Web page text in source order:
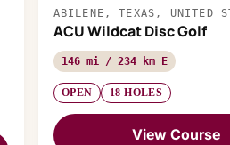
ABILENE, TEXAS, UNITED
ACU Wildcat Disc Golf
146 mi / 234 km E
OPEN 18 HOLES
View Course